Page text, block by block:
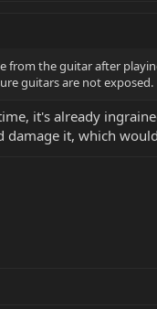
from the guitar after
guitars are not exposed.
it's already
it, which